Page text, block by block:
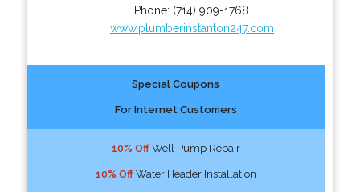
Phone: (714) 909-1768
www.plumberinstanton247.com
Special Coupons
For Internet Customers
10% OffWell Pump Repair
10% OffWater Header Installation